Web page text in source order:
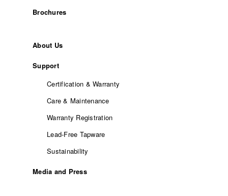
Brochures
About Us
Support
Certification & Warranty
Care & Maintenance
Warranty Registration
Lead-Free Tapware
Sustainability
Media and Press